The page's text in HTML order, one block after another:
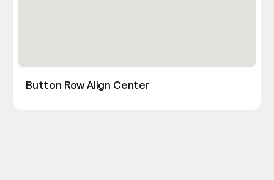
Button Row Align Center